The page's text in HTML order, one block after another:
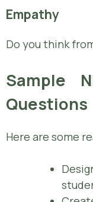
Empathy
Do you think
Sample
Questions
Here are some